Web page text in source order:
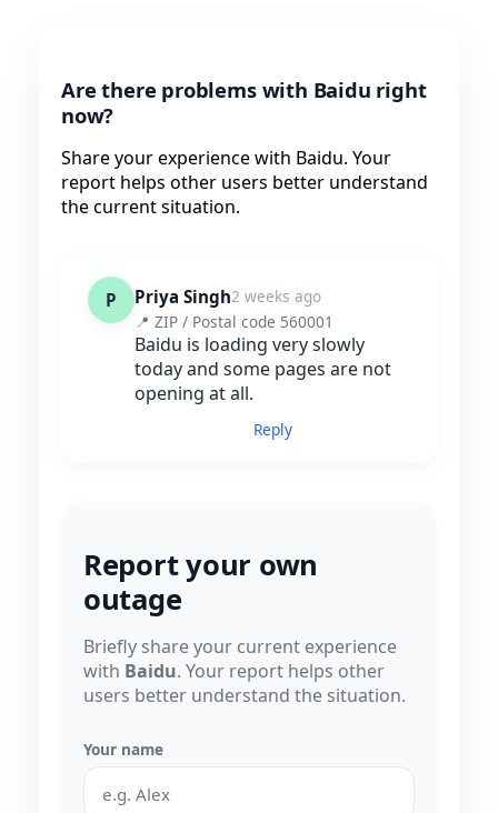
Are there problems with Baidu right
now?
Share your experience with Baidu. Your
report helps other users better understand
the current situation.
P Priya Singh2 weeks ago
📍 ZIP / Postal code 560001
Baidu is loading very slowly
today and some pages are not
opening at all.
Reply
Report your own
outage
Briefly share your current experience
with Baidu. Your report helps other
users better understand the situation.
Your name